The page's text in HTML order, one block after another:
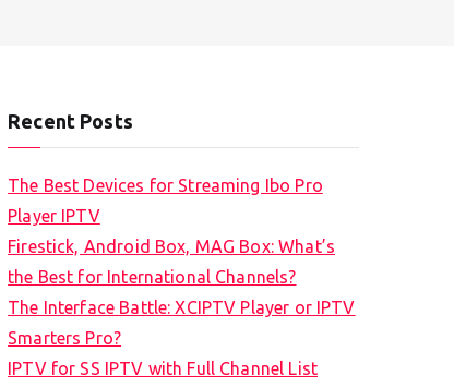
Recent Posts
The Best Devices for Streaming Ibo Pro
Player IPTV
Firestick, Android Box, MAG Box: What’s
the Best for International Channels?
The Interface Battle: XCIPTV Player or IPTV
Smarters Pro?
IPTV for SS IPTV with Full Channel List